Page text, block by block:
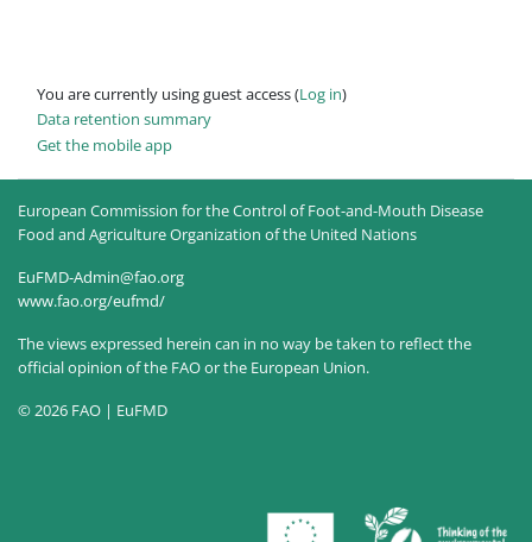
You are currently using guest access (Log in)
Data retention summary
Get the mobile app
European Commission for the Control of Foot-and-Mouth Disease
Food and Agriculture Organization of the United Nations
EuFMD-Admin@fao.org
www.fao.org/eufmd/
The views expressed herein can in no way be taken to reflect the
official opinion of the FAO or the European Union.
© 2026 FAO | EuFMD